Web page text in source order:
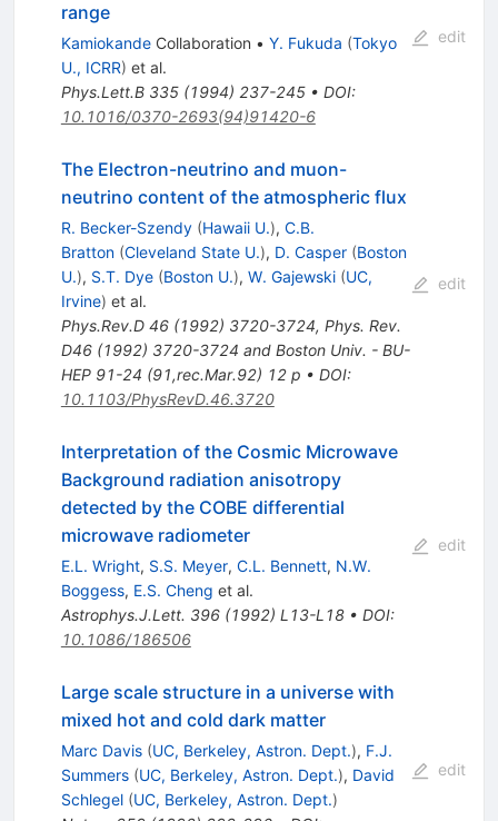
range
KamiokandeCollaboration • Y. Fukuda (Tokyo
U., ICRR) et al.
Phys.Lett.B 335(1994) 237-245• DOI:
10.1016/0370-2693(94)91420-6
edit
The Electron-neutrino and muon-
neutrino content of the atmospheric flux
R. Becker-Szendy (Hawaii U.), C.B.
Bratton (Cleveland State U.), D. Casper (Boston
U.), S.T. Dye (Boston U.), W. Gajewski (UC,
Irvine) et al.
Phys.Rev.D 46(1992) 3720-3724, Phys. Rev.
D46 (1992) 3720-3724 and Boston Univ. - BU-
HEP 91-24 (91,rec.Mar.92) 12 p • DOI:
10.1103/PhysRevD.46.3720
edit
Interpretation of the Cosmic Microwave
Background radiation anisotropy
detected by the COBE differential
microwave radiometer
E.L. Wright, S.S. Meyer, C.L. Bennett, N.W.
Boggess, E.S. Cheng et al.
Astrophys.J.Lett. 396(1992) L13-L18• DOI:
10.1086/186506
edit
Large scale structure in a universe with
mixed hot and cold dark matter
Marc Davis (UC, Berkeley, Astron. Dept.), F.J.
Summers (UC, Berkeley, Astron. Dept.), David
Schlegel (UC, Berkeley, Astron. Dept.)
edit